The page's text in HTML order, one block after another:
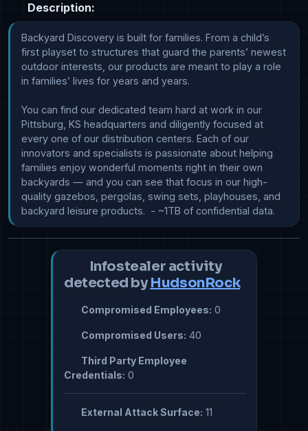
Description:
Backyard Discovery is built for families. From a child’s
first playset to structures that guard the parents’ newest
outdoor interests, our products are meant to play a role
in families’ lives for years and years.
You can find our dedicated team hard at work in our
Pittsburg, KS headquarters and diligently focused at
every one of our distribution centers. Each of our
innovators and specialists is passionate about helping
families enjoy wonderful moments right in their own
backyards — and you can see that focus in our high-
quality gazebos, pergolas, swing sets, playhouses, and
backyard leisure products.  - ~1TB of confidential data.
Infostealer activity
detected by HudsonRock
Compromised Employees: 0
Compromised Users: 40
Third Party Employee
Credentials: 0
External Attack Surface: 11